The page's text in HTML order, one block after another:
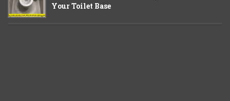
Your Toilet Base